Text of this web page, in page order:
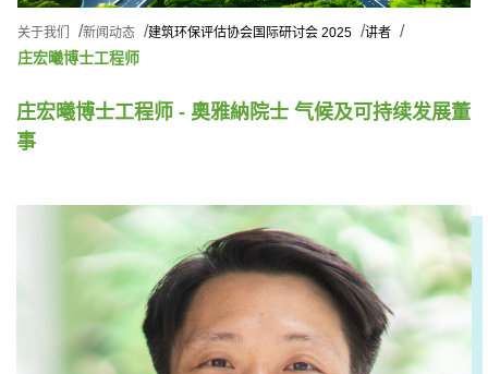
关于我们 新闻动态 建筑环保评估协会国际研讨会 2025 讲者
庄宏曦博士工程师
庄宏曦博士工程师 - 奧雅納院士 气候及可持续发展董
事